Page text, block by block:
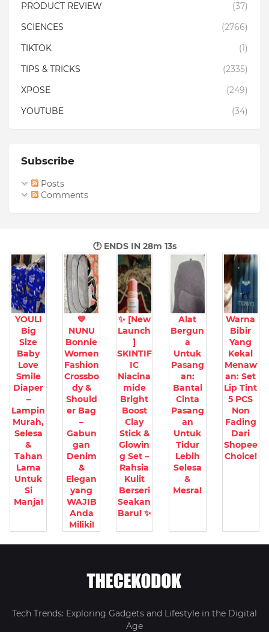
PRODUCT REVIEW
(37)
SCIENCES
(2766)
TIKTOK
(1)
TIPS & TRICKS
(2335)
XPOSE
(249)
YOUTUBE
(34)
Subscribe
Posts
Comments
🕐 ENDS IN28m 11s
YOULI
Big
Size
Baby
Love
Smile
Diaper
–
Lampin
Murah,
Selesa
&
Tahan
Lama
Untuk
Si
Manja!
💙
NUNU
Bonnie
Women
Fashion
Crossbo
dy &
Should
er Bag
–
Gabun
gan
Denim
&
Elegan
yang
WAJIB
Anda
Miliki!
✨ [New
Launch
]
SKINTIF
IC
Niacina
mide
Bright
Boost
Clay
Stick &
Glowin
g Set –
Rahsia
Kulit
Berseri
Seakan
Baru! ✨
Alat
Bergun
a
Untuk
Pasang
an:
Bantal
Cinta
Pasang
an
Untuk
Tidur
Lebih
Selesa
&
Mesra!
Warna
Bibir
Yang
Kekal
Menaw
an: Set
Lip Tint
5 PCS
Non
Fading
Dari
Shopee
Choice!
Tech Trends: Exploring Gadgets and Lifestyle in the Digital
Age